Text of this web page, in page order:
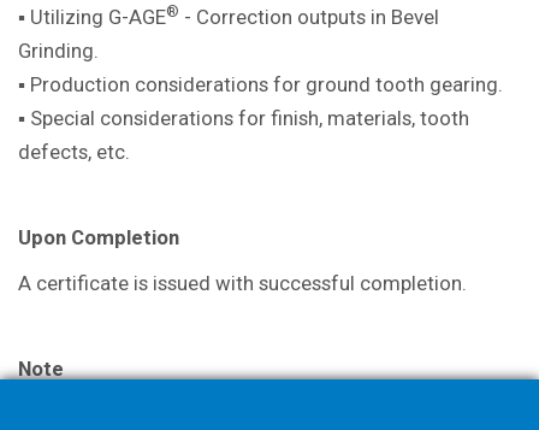
▪ Utilizing G-AGE® - Correction outputs in Bevel
Grinding.
▪ Production considerations for ground tooth gearing.
▪ Special considerations for finish, materials, tooth
defects, etc.
Upon Completion
A certificate is issued with successful completion.
Note